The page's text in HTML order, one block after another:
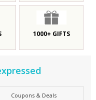
1000+ GIFTS
Coupons & Deals